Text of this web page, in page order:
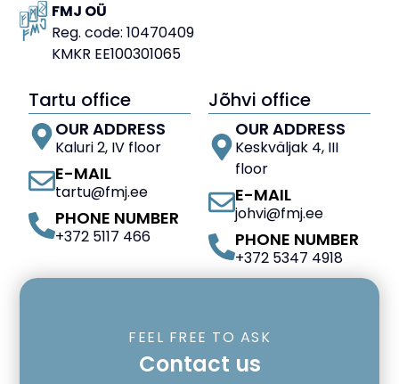
FMJ OÜ
Reg. code: 10470409
KMKR EE100301065
Tartu office
OUR ADDRESS
Kaluri 2, IV floor
E-MAIL
tartu@fmj.ee
PHONE NUMBER
+372 5117 466
Jõhvi office
OUR ADDRESS
Keskväljak 4, III
floor
E-MAIL
johvi@fmj.ee
PHONE NUMBER
+372 5347 4918
FEEL FREE TO ASK
Contact us